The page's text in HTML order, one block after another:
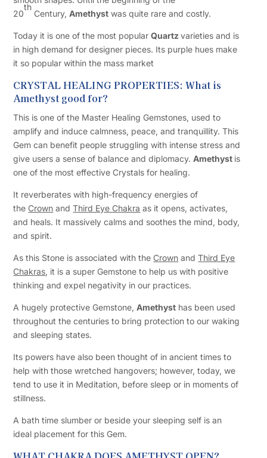
20
th
Century,Amethyst was quite rare and costly.
Today it is one of the most popularQuartzvarieties and is
in high demand for designer pieces. Its purple hues make
it so popular within the mass market
CRYSTAL HEALING PROPERTIES: What is
Amethyst good for?
This is one of the Master Healing Gemstones, used to
amplify and induce calmness, peace, and tranquillity. This
Gem can benefit people struggling with intense stress and
give users a sense of balance and diplomacy.Amethyst is
one of the most effective Crystals for healing.
It reverberates with high-frequency energies of
the Crown andThird Eye Chakra as it opens, activates,
and heals. It massively calms and soothes the mind, body,
and spirit.
As this Stone is associated with the Crown andThird Eye
Chakras, it is a super Gemstone to help us with positive
thinking and expel negativity in our practices.
A hugely protective Gemstone,Amethyst has been used
throughout the centuries to bring protection to our waking
and sleeping states.
Its powers have also been thought of in ancient times to
help with those wretched hangovers; however, today, we
tend to use it in Meditation, before sleep or in moments of
stillness.
A bath time slumber or beside your sleeping self is an
ideal placement for this Gem.